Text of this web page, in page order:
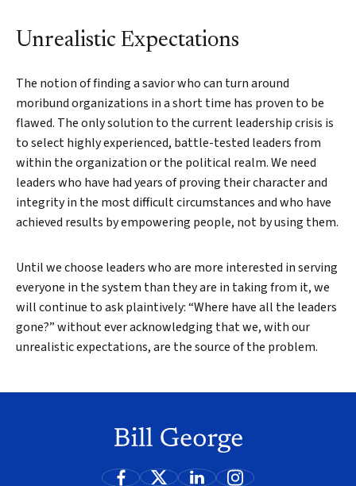
Unrealistic Expectations
The notion of finding a savior who can turn around
moribund organizations in a short time has proven to be
flawed. The only solution to the current leadership crisis is
to select highly experienced, battle-tested leaders from
within the organization or the political realm. We need
leaders who have had years of proving their character and
integrity in the most difficult circumstances and who have
achieved results by empowering people, not by using them.
Until we choose leaders who are more interested in serving
everyone in the system than they are in taking from it, we
will continue to ask plaintively: “Where have all the leaders
gone?” without ever acknowledging that we, with our
unrealistic expectations, are the source of the problem.